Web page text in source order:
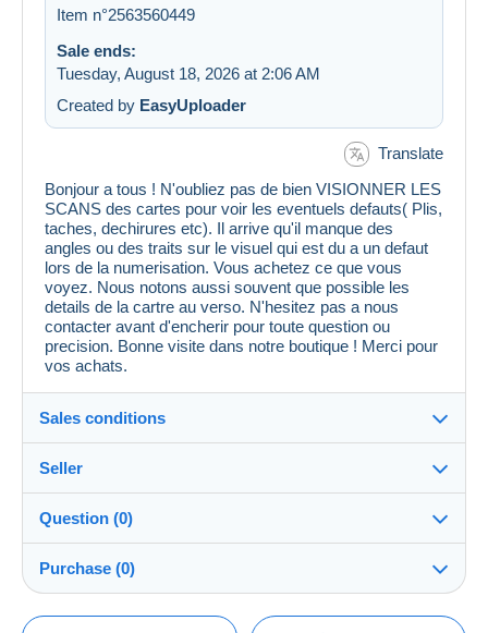
Item n°2563560449
Sale ends:
Tuesday, August 18, 2026 at 2:06 AM
Created by EasyUploader
Translate
Bonjour a tous ! N'oubliez pas de bien VISIONNER LES
SCANS des cartes pour voir les eventuels defauts( Plis,
taches, dechirures etc). Il arrive qu'il manque des
angles ou des traits sur le visuel qui est du a un defaut
lors de la numerisation. Vous achetez ce que vous
voyez. Nous notons aussi souvent que possible les
details de la cartre au verso. N'hesitez pas a nous
contacter avant d'encherir pour toute question ou
precision. Bonne visite dans notre boutique ! Merci pour
vos achats.
Sales conditions
Dispatch after payment within 7 days
Return costs to be borne by the
Seller
cpcr958100%(21679x)
PRO
Store
Question (0)
Purchase (0)